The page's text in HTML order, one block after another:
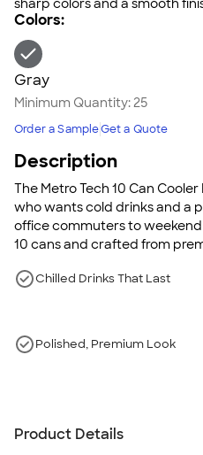
sharp colors and a smooth
Colors:
Gray
Minimum Quantity:25
Order a SampleGet a Quote
Description
The Metro Tech 10 Can
who wants cold drinks and a
office commuters to
10 cans and crafted from
insulated silver PEVA lining
Chilled Drinks That Last
Polished, Premium Look
Product Details